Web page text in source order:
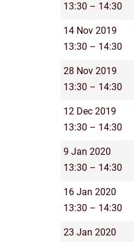
13:30 – 14:30
14 Nov 2019
13:30 – 14:30
28 Nov 2019
13:30 – 14:30
12 Dec 2019
13:30 – 14:30
9 Jan 2020
13:30 – 14:30
16 Jan 2020
13:30 – 14:30
23 Jan 2020